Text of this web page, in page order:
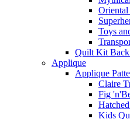
Toys
Quilt Kit
Applique
Applique
Claire
Fig
Kids